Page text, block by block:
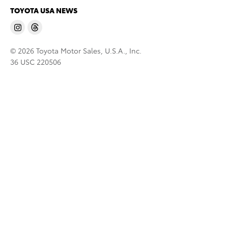
TOYOTA USA NEWS
© 2026 Toyota Motor Sales, U.S.A., Inc.
36 USC 220506